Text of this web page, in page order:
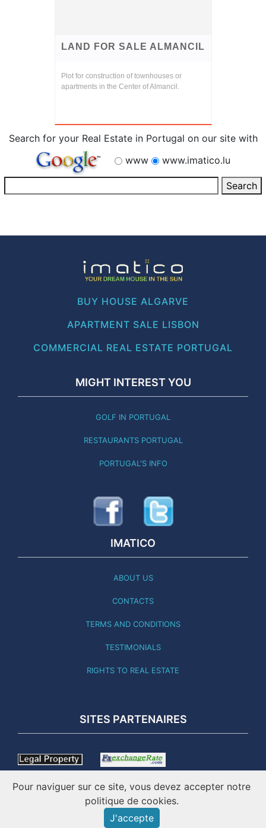
LAND FOR SALE ALMANCIL
Plot for construction of townhouses or
apartments in the Center of Almancil.
Search for your Real Estate in Portugal on our site with
www
www.imatico.lu
BUY HOUSE ALGARVE
APARTMENT SALE LISBON
COMMERCIAL REAL ESTATE PORTUGAL
MIGHT INTEREST YOU
GOLF IN PORTUGAL
RESTAURANTS PORTUGAL
PORTUGAL'S INFO
IMATICO
ABOUT US
CONTACTS
TERMS AND CONDITIONS
TESTIMONIALS
RIGHTS TO REAL ESTATE
SITES PARTENAIRES
THIS SITE WAS LAST UPDATED 01.08.26 - ONLINE SINCE 2001
Pour naviguer sur ce site, vous devez accepter notre
politique de cookies.
J'accepte